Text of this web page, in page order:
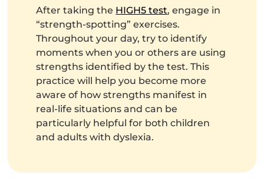
After taking the HIGH5 test, engage in
“strength-spotting” exercises.
Throughout your day, try to identify
moments when you or others are using
strengths identified by the test. This
practice will help you become more
aware of how strengths manifest in
real-life situations and can be
particularly helpful for both children
and adults with dyslexia.